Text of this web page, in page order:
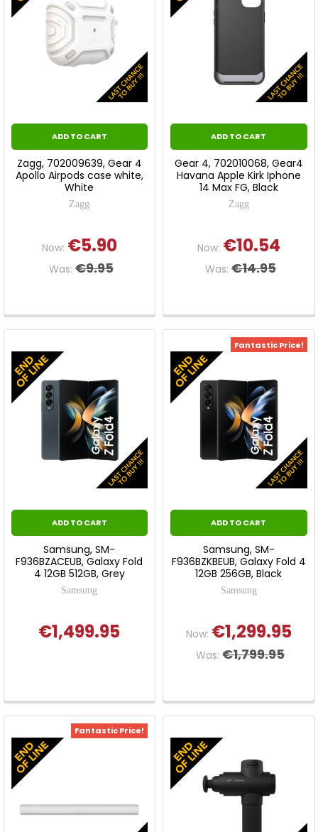
ADD TO CART
Zagg, 702009639, Gear 4
Apollo Airpods case white,
White
Zagg
Now: €5.90
Was: €9.95
ADD TO CART
Gear 4, 702010068, Gear4
Havana Apple Kirk Iphone
14 Max FG, Black
Zagg
Now: €10.54
Was: €14.95
ADD TO CART
Samsung, SM-
F936BZACEUB, Galaxy Fold
4 12GB 512GB, Grey
Samsung
€1,499.95
Fantastic Price!
ADD TO CART
Samsung, SM-
F936BZKBEUB, Galaxy Fold 4
12GB 256GB, Black
Samsung
Now: €1,299.95
Was: €1,799.95
Fantastic Price!